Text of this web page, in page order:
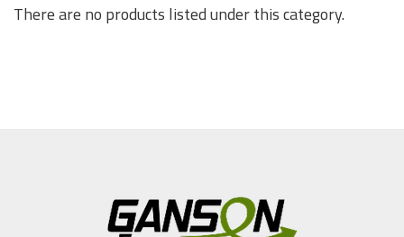
There are no products listed under this category.